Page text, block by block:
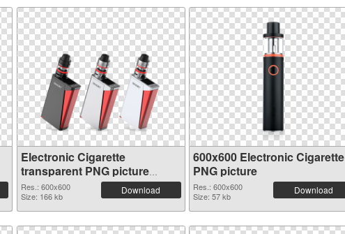
Electronic Cigarette
transparent PNG picture
50046
Res.: 600x600
Size: 166 kb
Download
600x600 Electronic Cigarette
PNG picture
Res.: 600x600
Size: 57 kb
Download